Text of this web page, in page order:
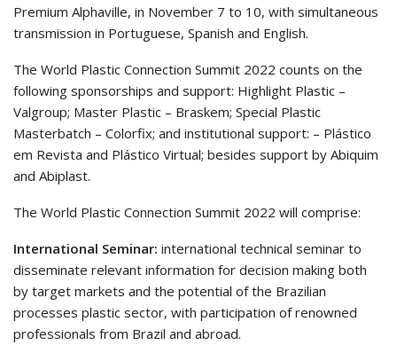
Premium Alphaville, in November 7 to 10, with simultaneous
transmission in Portuguese, Spanish and English.
The World Plastic Connection Summit 2022 counts on the
following sponsorships and support: Highlight Plastic –
Valgroup; Master Plastic – Braskem; Special Plastic
Masterbatch – Colorfix; and institutional support: – Plástico
em Revista and Plástico Virtual; besides support by Abiquim
and Abiplast.
The World Plastic Connection Summit 2022 will comprise:
International Seminar: international technical seminar to
disseminate relevant information for decision making both
by target markets and the potential of the Brazilian
processes plastic sector, with participation of renowned
professionals from Brazil and abroad.